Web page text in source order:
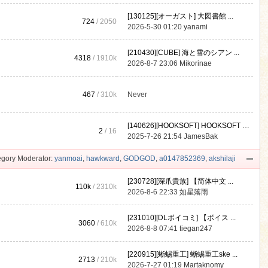
724 / 2050
[130125][オーガスト] 大図書館 ...
2026-5-30 01:20yanami
4318 / 1910k
[210430][CUBE] 海と雪のシアン ...
2026-8-7 23:06 Mikorinae
467 /310k Never
2 / 16
[140626][HOOKSOFT] HOOKSOFT Vo ...
2025-7-26 21:54JamesBak
Moderator: yanmoai, hawkward , GODGOD, a0147852369, akshilaji
110k /2310k
[230728][深爪貴族] 【简体中文 ...
2026-8-6 22:33如星落雨
3060 /610k
[231010][DLボイコミ] 【ボイス ...
2026-8-8 07:41tiegan247
2713 /210k
[220915][蜥蜴重工] 蜥蜴重工ske ...
2026-7-27 01:19 Martaknomy